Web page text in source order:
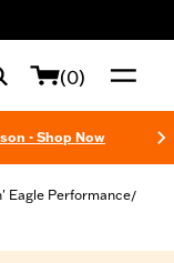
(0)
- Shop Now
Eagle Performance/